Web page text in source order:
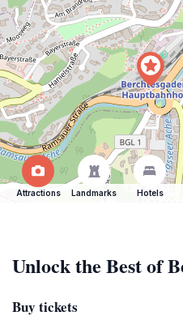
Attractions Landmarks Hotels
Unlock the Best of
Buy tickets